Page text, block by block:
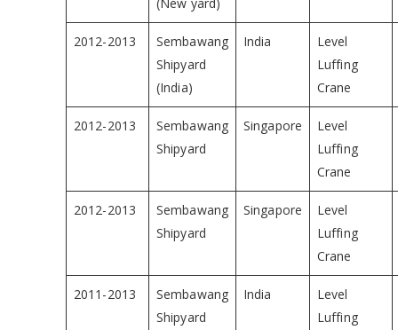
2012-2013
Sembawang
Shipyard
(India)
India
Level
Luffing
Crane
2012-2013
Sembawang
Shipyard
Singapore
Level
Luffing
Crane
2012-2013
Sembawang
Shipyard
Singapore
Level
Luffing
Crane
2011-2013
Sembawang
Shipyard
India
Level
Luffing